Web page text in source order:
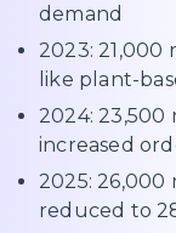
demand
2023: 21,000
like plant-
2024:
increased
2025: 26,000
reduced to